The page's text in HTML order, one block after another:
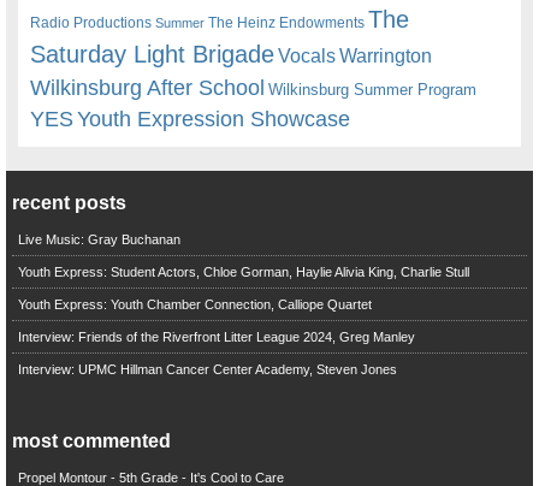
Radio Productions Summer The Heinz Endowments The
Saturday Light BrigadeVocalsWarrington
Wilkinsburg After School Wilkinsburg Summer Program
YESYouth Expression Showcase
recent posts
Live Music: Gray Buchanan
Youth Express: Student Actors, Chloe Gorman, Haylie Alivia King, Charlie Stull
Youth Express: Youth Chamber Connection, Calliope Quartet
Interview: Friends of the Riverfront Litter League 2024, Greg Manley
Interview: UPMC Hillman Cancer Center Academy, Steven Jones
most commented
Propel Montour - 5th Grade - It's Cool to Care